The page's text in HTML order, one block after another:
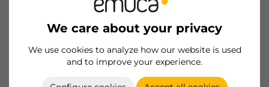
We care about your privacy
We use cookies to analyze how our website is used
and to improve your experience.